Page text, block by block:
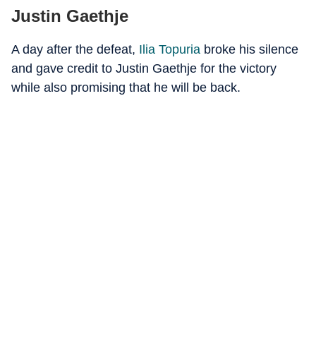
Justin Gaethje
A day after the defeat, Ilia Topuria broke his silence
and gave credit to Justin Gaethje for the victory
while also promising that he will be back.